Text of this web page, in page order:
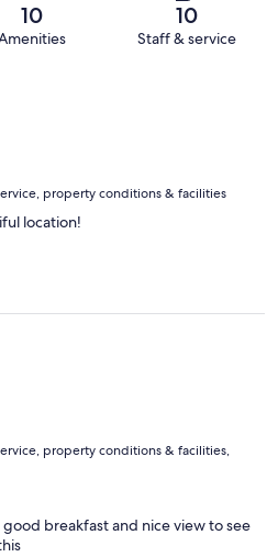
10 10
Staff & service
property conditions & facilities
location!
property conditions & facilities,
breakfast and nice view to see